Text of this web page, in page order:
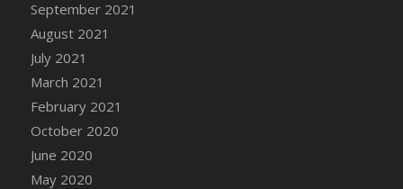
DFS Canvas Painting - Easter Goat
DFS Canvas Painting - Easter Lamb
DFS Canvas Painting - Easter Llama
DFS Canvas Painting - Easter Ostrich
DFS Canvas Painting - Easter Pig
DFS Canvas Watercolour Painting - Coconut
DFS Canvas Watercolour Painting - Colourful
Forest
September 2021
August 2021
July 2021
March 2021
February 2021
October 2020
June 2020
May 2020